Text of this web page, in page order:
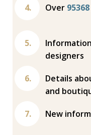
Over 95368
designers
Details
and
New